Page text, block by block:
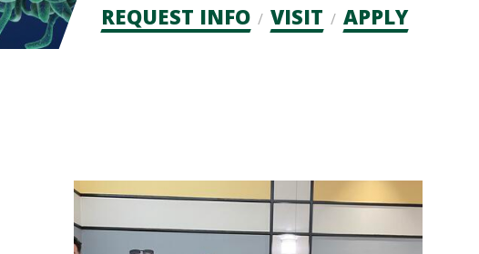
Admission
REQUEST INFO VISIT APPLY